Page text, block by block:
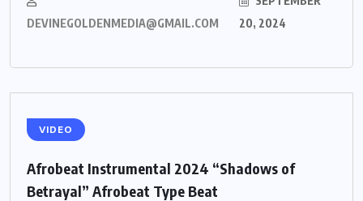
DEVINEGOLDENMEDIA@GMAIL.COM
20, 2024
VIDEO
Afrobeat Instrumental 2024 “Shadows of
Betrayal” Afrobeat Type Beat